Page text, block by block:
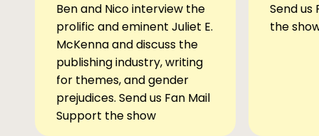
Ben and Nico interview the
prolific and eminent Juliet E.
McKenna and discuss the
publishing industry, writing
for themes, and gender
prejudices. Send us Fan Mail
Support the show
Send us
the